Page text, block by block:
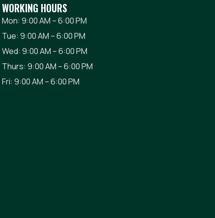
WORKING HOURS
Mon: 9:00 AM – 6:00 PM
Tue: 9:00 AM – 6:00 PM
Wed: 9:00 AM – 6:00 PM
Thurs: 9:00 AM – 6:00 PM
Fri: 9:00 AM – 6:00 PM